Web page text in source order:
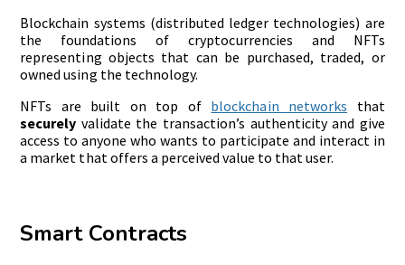
Blockchain systems (distributed ledger technologies) are
the foundations of cryptocurrencies and NFTs
representing objects that can be purchased, traded, or
owned using the technology.
NFTs are built on top of blockchain networks that
securely validate the transaction’s authenticity and give
access to anyone who wants to participate and interact in
a market that offers a perceived value to that user.
Smart Contracts